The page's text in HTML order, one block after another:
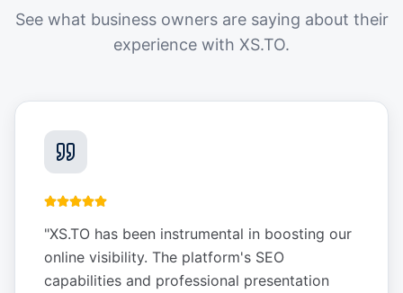
See what business owners are saying about their
experience with XS.TO.
"XS.TO has been instrumental in boosting our
online visibility. The platform's SEO
capabilities and professional presentation